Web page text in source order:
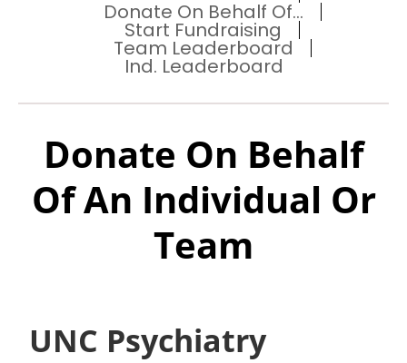
Donate On Behalf Of...
Start Fundraising
Team Leaderboard
Ind. Leaderboard
Donate On Behalf
Of An Individual Or
Team
UNC Psychiatry